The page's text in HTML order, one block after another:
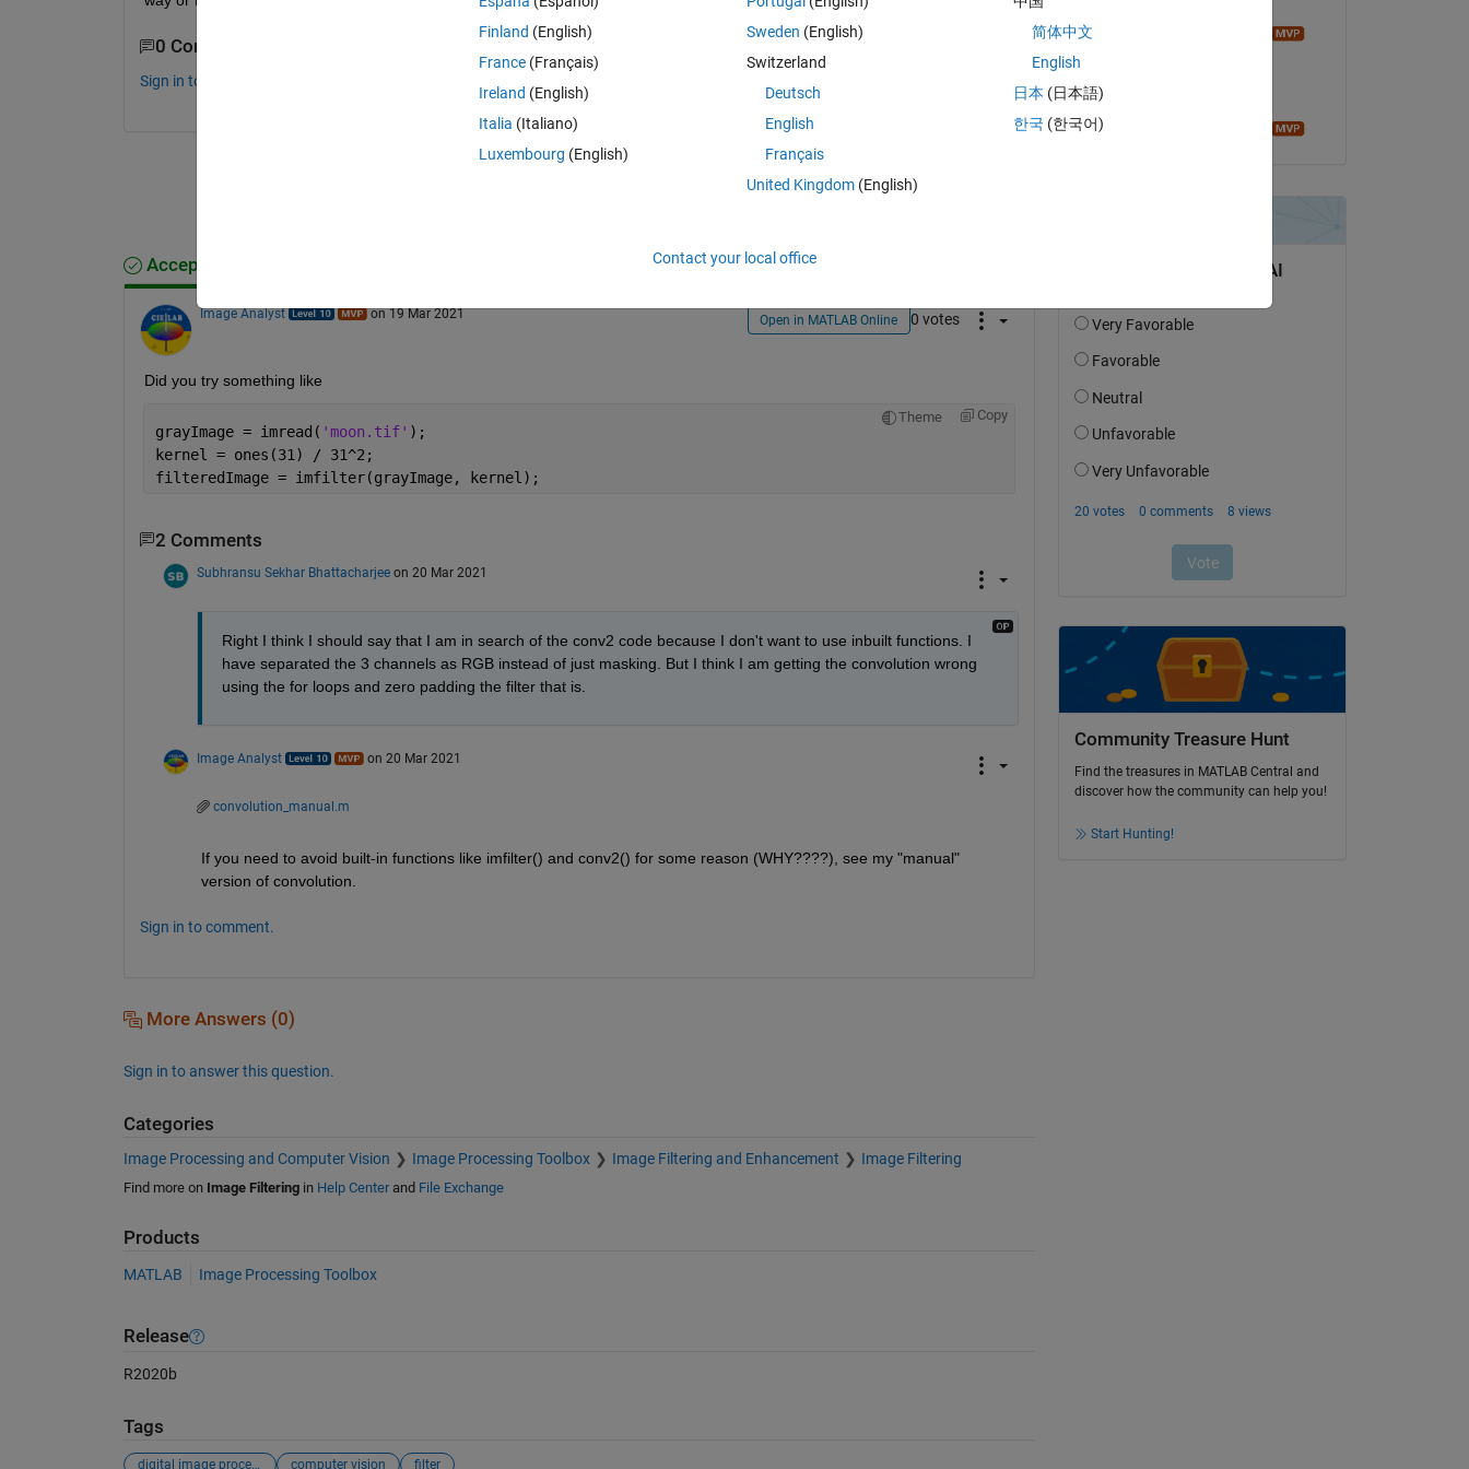
0 Comments
Sign in to comment.
Accepted Answer
Image Analyst on 19 Mar 2021 Open in MATLAB Online 0 votes
Did you try something like
Theme Copy
grayImage = imread( 'moon.tif' );
kernel = ones(31) / 31^2;
filteredImage = imfilter(grayImage, kernel);
2 Comments
Subhransu Sekhar Bhattacharjee on 20 Mar 2021
Right I think I should say that I am in search of the conv2 code because I don't want to use inbuilt functions. I
have separated the 3 channels as RGB instead of just masking. But I think I am getting the convolution wrong
using the for loops and zero padding the filter that is.
Image Analyst on 20 Mar 2021
convolution_manual.m
If you need to avoid built-in functions like imfilter() and conv2() for some reason (WHY????), see my "manual"
version of convolution.
Sign in to comment.
More Answers (0)
Sign in to answer this question.
Categories
Image Processing and Computer Vision Image Processing Toolbox Image Filtering and Enhancement Image Filtering
Find more on Image Filteringin Help Centerand File Exchange
Products
MATLAB Image Processing Toolbox
Release
R2020b
Tags
digital image processing computer vision filter
Accepted:
Community Treasure Hunt
Find the treasures in MATLAB Central and
discover how the community can help you!
Start Hunting!
Finland (English)
France (Français)
Ireland (English)
Italia (Italiano)
Luxembourg (English)
Sweden (English)
Switzerland
Deutsch
English
Français
United Kingdom(English)
简体中文
English
日本 (日本語)
한국 (한국어)
Contact your local office